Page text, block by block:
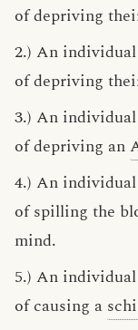
of depriving
2.) An
of depriving
3.) An
of depriving an
4.) An
of spilling the
mind.
5.) An
of causing a